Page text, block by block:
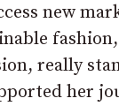
new
really
her